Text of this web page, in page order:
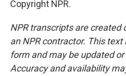
Copyright NPR.
NPR transcripts are created
an NPR contractor. This
form and may be updated
Accuracy and availability